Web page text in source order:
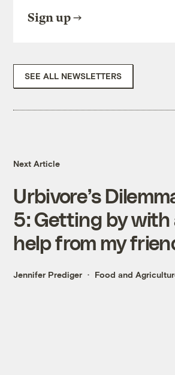
Sign up
SEE ALL NEWSLETTERS
Next Article
Urbivore’s
5: Getting by with
help from my
Jennifer Prediger Food and